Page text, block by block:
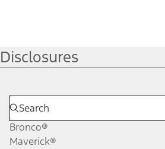
Disclosures
Bronco®
Maverick®